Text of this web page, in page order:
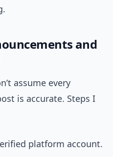
and
assume every
is accurate. Steps I
platform account.